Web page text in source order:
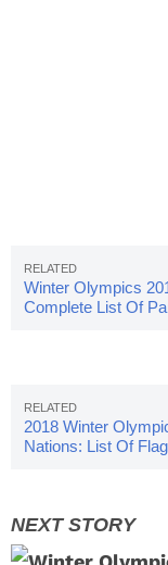
Winter Olympics
Complete List Of
2018 Winter
Nations: List Of